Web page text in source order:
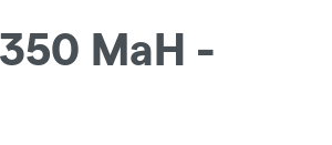
MaH -